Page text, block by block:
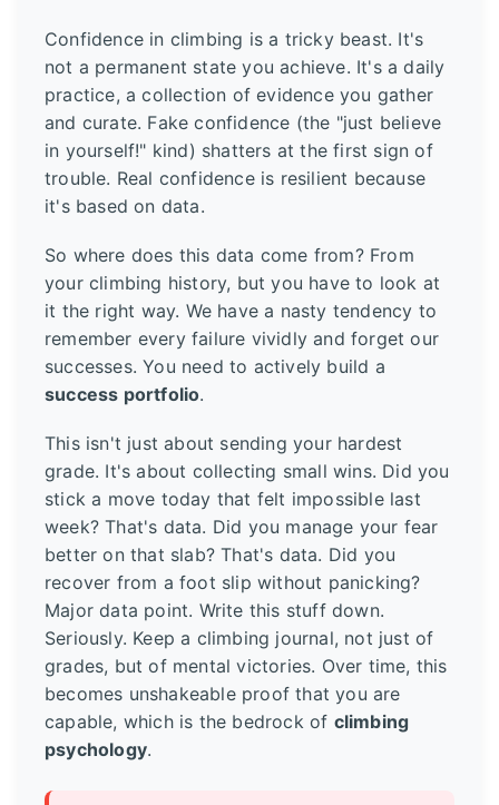
Confidence in climbing is a tricky beast. It's
not a permanent state you achieve. It's a daily
practice, a collection of evidence you gather
and curate. Fake confidence (the "just believe
in yourself!" kind) shatters at the first sign of
trouble. Real confidence is resilient because
it's based on data.
So where does this data come from? From
your climbing history, but you have to look at
it the right way. We have a nasty tendency to
remember every failure vividly and forget our
successes. You need to actively build a
success portfolio.
This isn't just about sending your hardest
grade. It's about collecting small wins. Did you
stick a move today that felt impossible last
week? That's data. Did you manage your fear
better on that slab? That's data. Did you
recover from a foot slip without panicking?
Major data point. Write this stuff down.
Seriously. Keep a climbing journal, not just of
grades, but of mental victories. Over time, this
becomes unshakeable proof that you are
capable, which is the bedrock of climbing
psychology.